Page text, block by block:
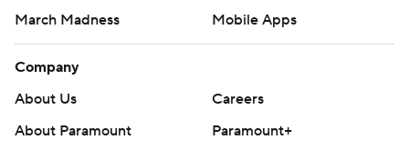
March Madness
Mobile Apps
Company
About Us
Careers
About Paramount
Paramount+